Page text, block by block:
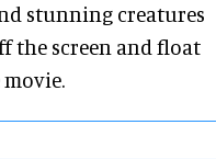
stunning creatures
the screen and float